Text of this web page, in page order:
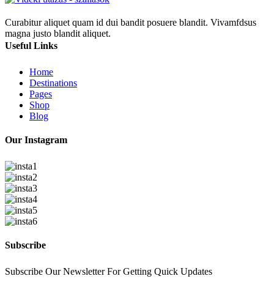
Curabitur aliquet quam id dui bandit posuere blandit. Vivamfdsus
magna justo blandit aliquet.
Useful Links
Home
Destinations
Pages
Shop
Blog
Our Instagram
Subscribe
Subscribe Our Newsletter For Getting Quick Updates